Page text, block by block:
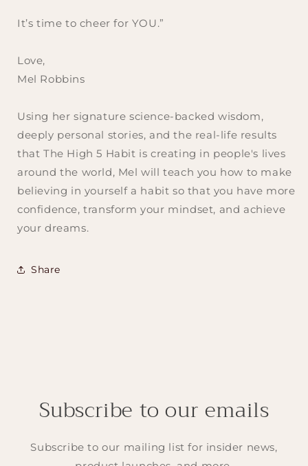
It’s time to cheer for YOU.”
Love,
Mel Robbins
Using her signature science-backed wisdom,
deeply personal stories, and the real-life results
that The High 5 Habit is creating in people's lives
around the world, Mel will teach you how to make
believing in yourself a habit so that you have more
confidence, transform your mindset, and achieve
your dreams.
Share
Subscribe to our emails
Subscribe to our mailing list for insider news,